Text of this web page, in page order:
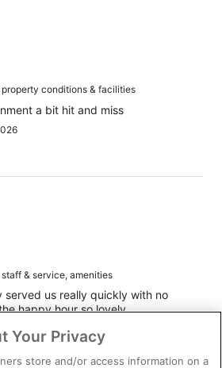
conditions & facilities
a bit hit and miss
& service, amenities
served us really quickly with no
happy hour so lovely.
Your Privacy
store and/or access information on a